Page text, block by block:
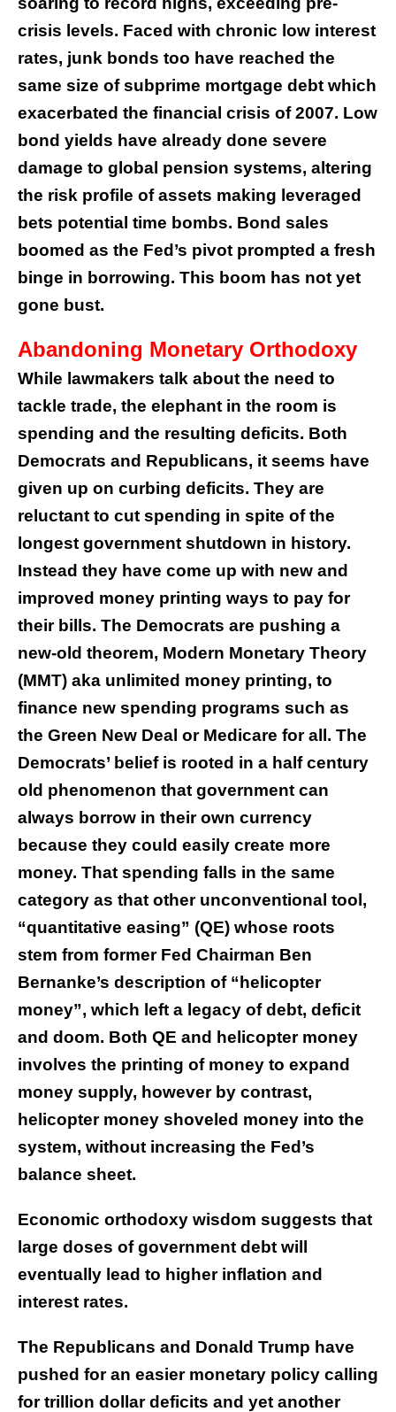
crisis levels. Faced with chronic low interest
rates, junk bonds too have reached the
same size of subprime mortgage debt which
exacerbated the financial crisis of 2007. Low
bond yields have already done severe
damage to global pension systems, altering
the risk profile of assets making leveraged
bets potential time bombs. Bond sales
boomed as the Fed’s pivot prompted a fresh
binge in borrowing. This boom has not yet
gone bust.
Abandoning Monetary Orthodoxy
While lawmakers talk about the need to
tackle trade, the elephant in the room is
spending and the resulting deficits. Both
Democrats and Republicans, it seems have
given up on curbing deficits. They are
reluctant to cut spending in spite of the
longest government shutdown in history.
Instead they have come up with new and
improved money printing ways to pay for
their bills. The Democrats are pushing a
new-old theorem, Modern Monetary Theory
(MMT) aka unlimited money printing, to
finance new spending programs such as
the Green New Deal or Medicare for all. The
Democrats’ belief is rooted in a half century
old phenomenon that government can
always borrow in their own currency
because they could easily create more
money. That spending falls in the same
category as that other unconventional tool,
“quantitative easing” (QE) whose roots
stem from former Fed Chairman Ben
Bernanke’s description of “helicopter
money”, which left a legacy of debt, deficit
and doom. Both QE and helicopter money
involves the printing of money to expand
money supply, however by contrast,
helicopter money shoveled money into the
system, without increasing the Fed’s
balance sheet.
Economic orthodoxy wisdom suggests that
large doses of government debt will
eventually lead to higher inflation and
interest rates.
The Republicans and Donald Trump have
pushed for an easier monetary policy calling
for trillion dollar deficits and yet another